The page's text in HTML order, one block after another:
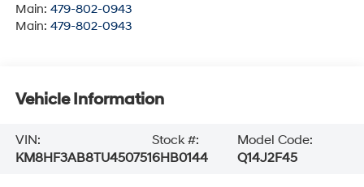
Main: 479-802-0943
Main: 479-802-0943
Vehicle Information
VIN:
KM8HF3AB8TU450751
Stock #:
6HB0144
Model Code:
Q14J2F45